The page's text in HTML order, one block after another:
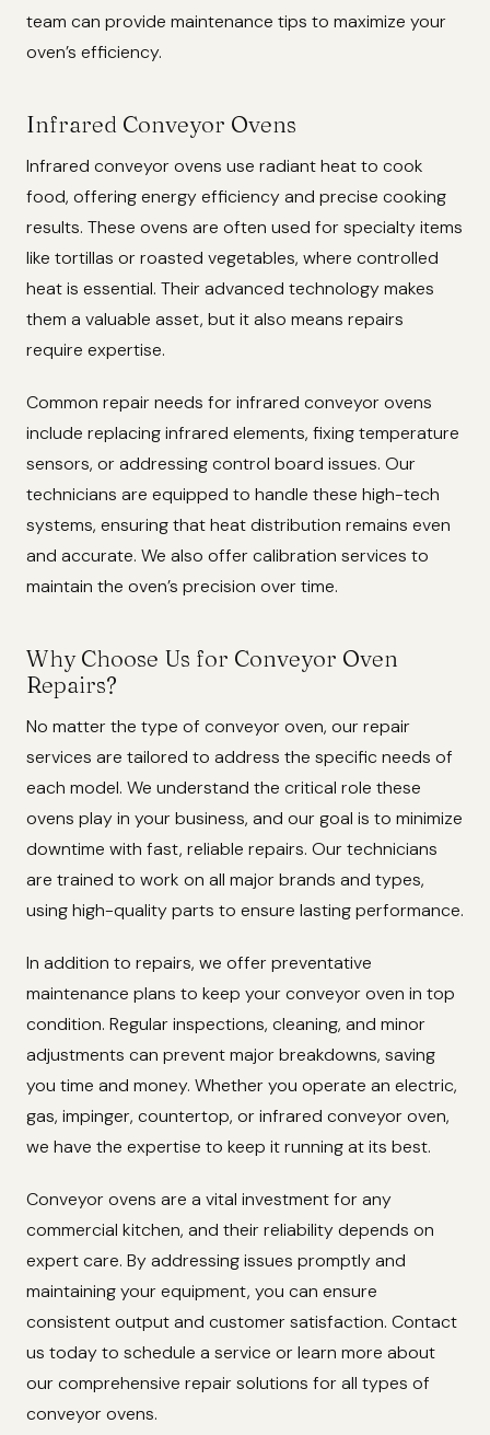
team can provide maintenance tips to maximize your
oven’s efficiency.
Infrared Conveyor Ovens
Infrared conveyor ovens use radiant heat to cook
food, offering energy efficiency and precise cooking
results. These ovens are often used for specialty items
like tortillas or roasted vegetables, where controlled
heat is essential. Their advanced technology makes
them a valuable asset, but it also means repairs
require expertise.
Common repair needs for infrared conveyor ovens
include replacing infrared elements, fixing temperature
sensors, or addressing control board issues. Our
technicians are equipped to handle these high-tech
systems, ensuring that heat distribution remains even
and accurate. We also offer calibration services to
maintain the oven’s precision over time.
Why Choose Us for Conveyor Oven
Repairs?
No matter the type of conveyor oven, our repair
services are tailored to address the specific needs of
each model. We understand the critical role these
ovens play in your business, and our goal is to minimize
downtime with fast, reliable repairs. Our technicians
are trained to work on all major brands and types,
using high-quality parts to ensure lasting performance.
In addition to repairs, we offer preventative
maintenance plans to keep your conveyor oven in top
condition. Regular inspections, cleaning, and minor
adjustments can prevent major breakdowns, saving
you time and money. Whether you operate an electric,
gas, impinger, countertop, or infrared conveyor oven,
we have the expertise to keep it running at its best.
Conveyor ovens are a vital investment for any
commercial kitchen, and their reliability depends on
expert care. By addressing issues promptly and
maintaining your equipment, you can ensure
consistent output and customer satisfaction. Contact
us today to schedule a service or learn more about
our comprehensive repair solutions for all types of
conveyor ovens.